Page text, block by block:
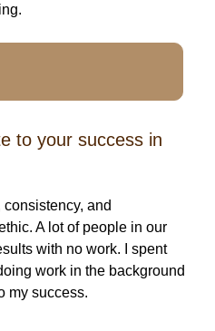
to your success in
and
A lot of people in our
with no work. I spent
work in the background
my success.